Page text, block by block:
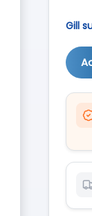
Gill